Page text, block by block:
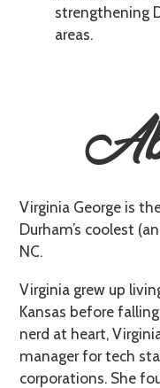
strengthening
areas.
Virginia George is
Durham’s coolest
NC.
Virginia grew up
Kansas before
nerd at heart,
manager for tech
corporations. She